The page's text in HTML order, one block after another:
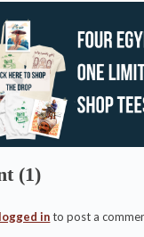
(1)
logged into post a